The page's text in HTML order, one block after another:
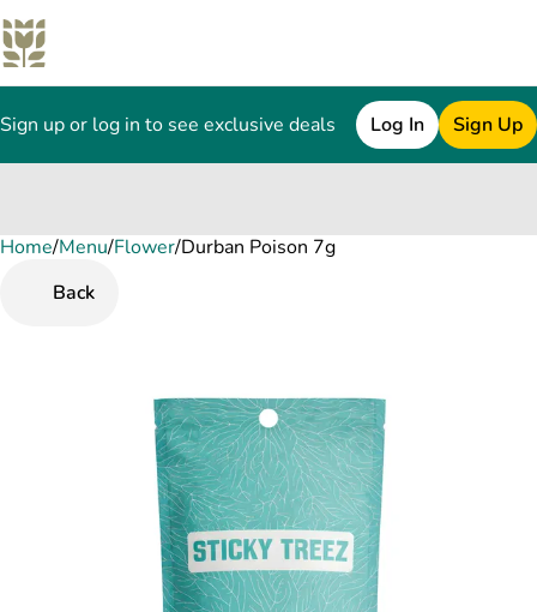
Sign up or log in to see exclusive deals Log In Sign Up
Home/Menu/Flower/Durban Poison 7g
Back
0